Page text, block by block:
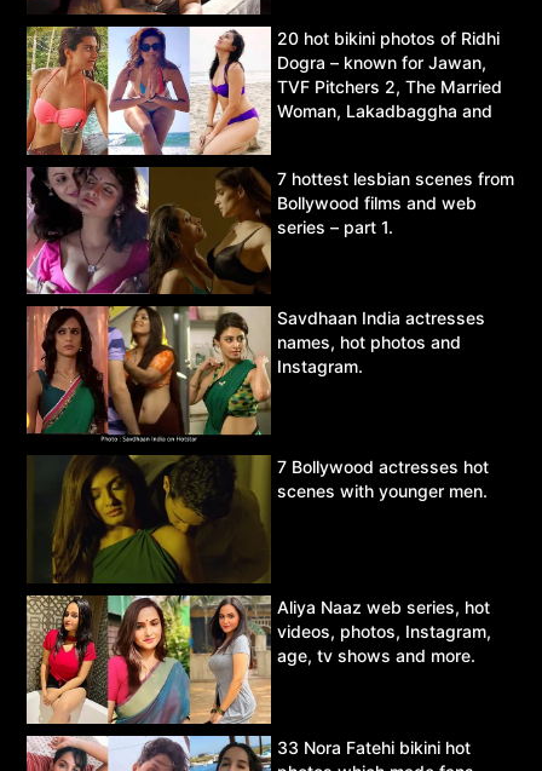
20 hot bikini photos of Ridhi
Dogra – known for Jawan,
TVF Pitchers 2, The Married
Woman, Lakadbaggha and
7 hottest lesbian scenes from
Bollywood films and web
series – part 1.
Savdhaan India actresses
names, hot photos and
Instagram.
7 Bollywood actresses hot
scenes with younger men.
Aliya Naaz web series, hot
videos, photos, Instagram,
age, tv shows and more.
33 Nora Fatehi bikini hot